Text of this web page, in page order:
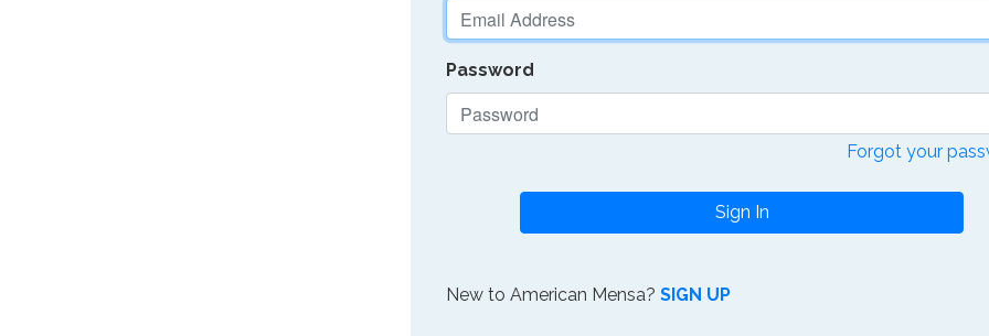
Password
Forgot your
Sign In
New to American Mensa? SIGN UP